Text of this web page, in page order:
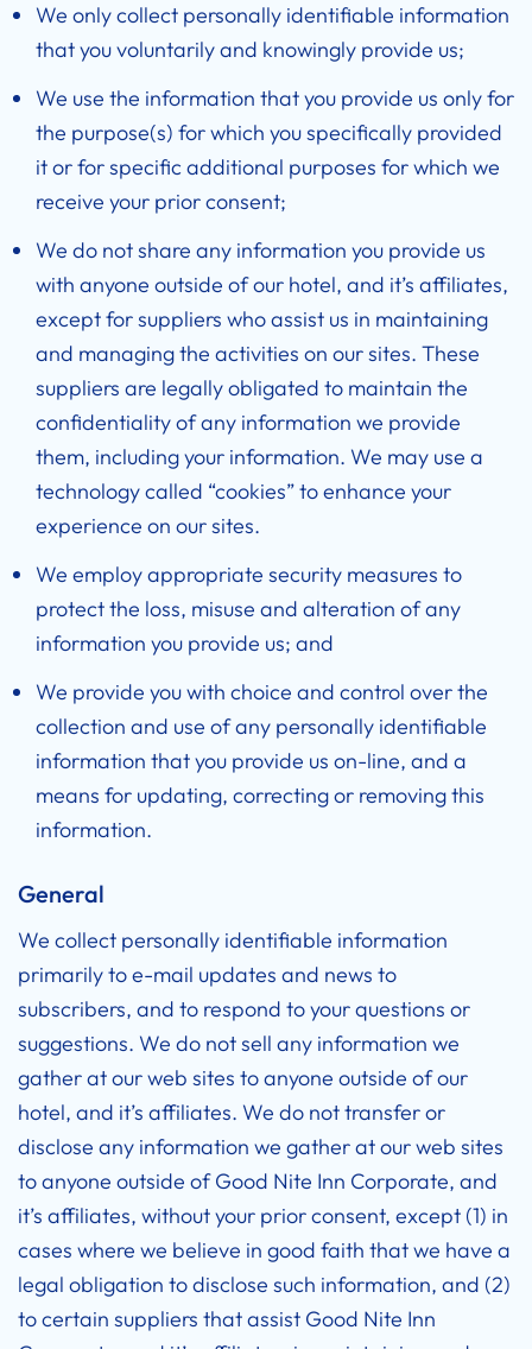
We only collect personally identifiable information
that you voluntarily and knowingly provide us;
We use the information that you provide us only for
the purpose(s) for which you specifically provided
it or for specific additional purposes for which we
receive your prior consent;
We do not share any information you provide us
with anyone outside of our hotel, and it’s affiliates,
except for suppliers who assist us in maintaining
and managing the activities on our sites. These
suppliers are legally obligated to maintain the
confidentiality of any information we provide
them, including your information. We may use a
technology called “cookies” to enhance your
experience on our sites.
We employ appropriate security measures to
protect the loss, misuse and alteration of any
information you provide us; and
We provide you with choice and control over the
collection and use of any personally identifiable
information that you provide us on-line, and a
means for updating, correcting or removing this
information.
General
We collect personally identifiable information
primarily to e-mail updates and news to
subscribers, and to respond to your questions or
suggestions. We do not sell any information we
gather at our web sites to anyone outside of our
hotel, and it’s affiliates. We do not transfer or
disclose any information we gather at our web sites
to anyone outside of Good Nite Inn Corporate, and
it’s affiliates, without your prior consent, except (1) in
cases where we believe in good faith that we have a
legal obligation to disclose such information, and (2)
to certain suppliers that assist Good Nite Inn